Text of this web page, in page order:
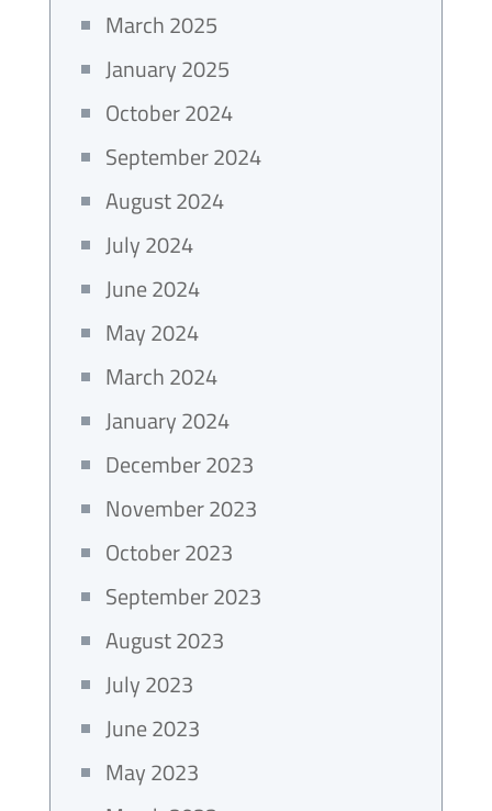
March 2025
January 2025
October 2024
September 2024
August 2024
July 2024
June 2024
May 2024
March 2024
January 2024
December 2023
November 2023
October 2023
September 2023
August 2023
July 2023
June 2023
May 2023